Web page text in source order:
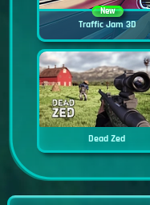
New
Traffic Jam 3D
Dead Zed